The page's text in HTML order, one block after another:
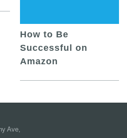
How to Be
Successful on
Amazon
Ave,